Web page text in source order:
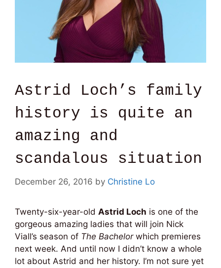
Astrid Loch’s family
history is quite an
amazing and
scandalous situation
December 26, 2016 by Christine Lo
Twenty-six-year-old Astrid Loch is one of the
gorgeous amazing ladies that will join Nick
Viall’s season of The Bachelorwhich premieres
next week. And until now I didn’t know a whole
lot about Astrid and her history. I’m not sure yet